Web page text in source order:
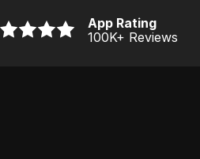
App Rating
100K+ Reviews